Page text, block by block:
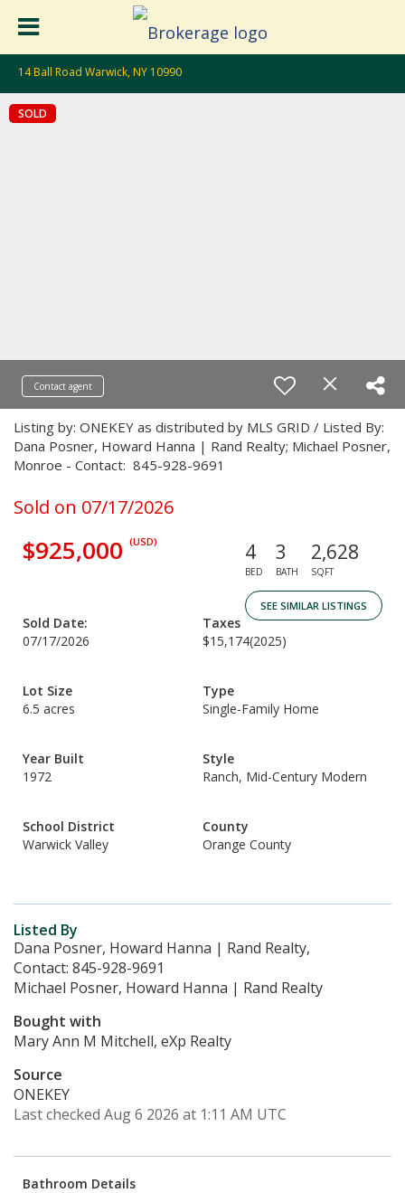
14 Ball Road Warwick, NY 10990
SOLD
Contact agent
Listing by: ONEKEY as distributed by MLS GRID / Listed By:
Dana Posner, Howard Hanna | Rand Realty; Michael Posner,
Monroe - Contact: 845-928-9691
Sold on 07/17/2026
$925,000 (USD) 4
BED
3
BATH
2,628
SQFT
SEE SIMILAR LISTINGS
Sold Date:
07/17/2026
Taxes
$15,174(2025)
Lot Size
6.5 acres
Type
Single-Family Home
Year Built
1972
Style
Ranch, Mid-Century Modern
School District
Warwick Valley
County
Orange County
Listed By
Dana Posner, Howard Hanna | Rand Realty,
Contact: 845-928-9691
Michael Posner, Howard Hanna | Rand Realty
Bought with
Mary Ann M Mitchell, eXp Realty
Source
ONEKEY
Last checked Aug 6 2026 at 1:11 AM UTC
Bathroom Details